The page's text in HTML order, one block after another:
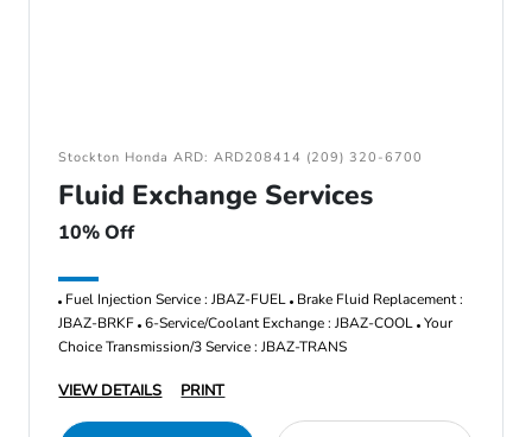
Stockton Honda ARD: ARD208414 (209) 320-6700
Fluid Exchange Services
10% Off
Fuel Injection Service : JBAZ-FUEL Brake Fluid Replacement :
JBAZ-BRKF 6-Service/Coolant Exchange : JBAZ-COOL Your
Choice Transmission/3 Service : JBAZ-TRANS
VIEW DETAILS PRINT